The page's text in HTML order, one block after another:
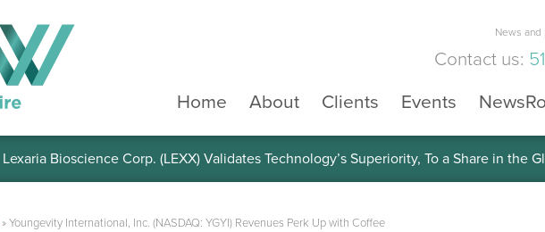
News
Contact us:
Home
About Clients Events
Lexaria Bioscience Corp. (LEXX) Validates Technology’s Superiority, To a Share in the
»Youngevity International, Inc. (NASDAQ: YGYI) Revenues Perk Up with Coffee